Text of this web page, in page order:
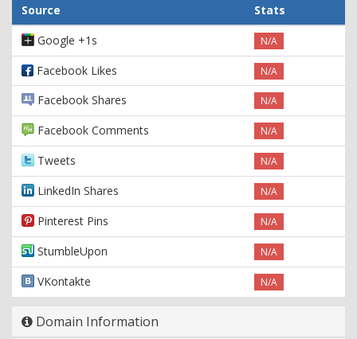
Source
Stats
Google +1s
N/A
Facebook Likes N/A
Facebook Shares N/A
Facebook Comments N/A
Tweets N/A
LinkedIn Shares N/A
Pinterest Pins N/A
StumbleUpon N/A
VKontakte N/A
Domain Information